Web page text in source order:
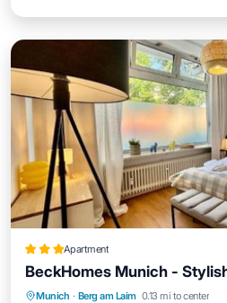
Apartment
BeckHomes Munich -
Munich · Berg am Laim 0.13 mi to center
Internet Pet Friendly